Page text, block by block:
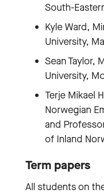
South-
Kyle Ward,
University,
Sean Taylor,
University,
Terje Mikael
Norwegian
and
of Inland
Term papers
All students on